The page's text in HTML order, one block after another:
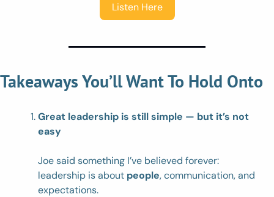
Listen Here
Takeaways You’ll Want To Hold Onto
Great leadership is still simple — but it’s not
easy
Joe said something I’ve believed forever:
leadership is about people, communication, and
expectations.